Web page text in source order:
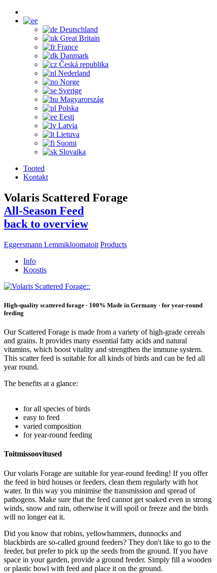
Deutschland
Great Britain
France
Danmark
Česká republika
Nederland
Norge
Sverige
Magyarország
Polska
Eesti
Latvia
Lietuva
Suomi
Slovaika
Tooted
Kontakt
Volaris Scattered Forage
All-Season Feed
back to overview
Eggersmann Lemmikloomatoit Products
Info
Koostis
High-quality scattered forage · 100% Made in Germany · for year-round
feeding
Our Scattered Forage is made from a variety of high-grade cereals
and grains. It provides many essential fatty acids and natural
vitamins, which boost vitality and strengthen the immune system.
This scatter feed is suitable for all kinds of birds and can be fed all
year round.
The benefits at a glance:
for all species of birds
easy to feed
varied composition
for year-round feeding
Toitmissoovitused
Our volaris Forage are suitable for year-round feeding! If you offer
the feed in bird houses or feeders, clean them regularly with hot
water. In this way you minimise the transmission and spread of
pathogens. Make sure that the feed cannot get soaked even in strong
winds, snow and rain, otherwise it will spoil or freeze and the birds
will no longer eat it.
Did you know that robins, yellowhammers, dunnocks and
blackbirds are so-called ground feeders? They don't like to go to the
feeder, but prefer to pick up the seeds from the ground. If you have
space in your garden, provide a ground feeder. Simply fill a wooden
or plastic bowl with feed and place it on the ground.